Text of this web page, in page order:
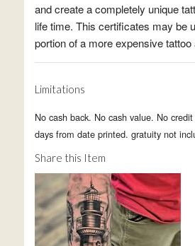
and create a completely unique
life time. This certificates may be
portion of a more expensive tattoo
Limitations
No cash back. No cash value. No
days from date printed. gratuity not
Share this Item